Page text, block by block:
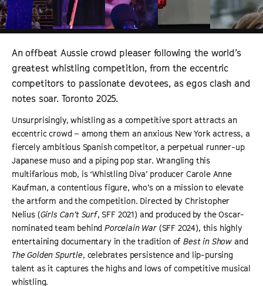
An offbeat Aussie crowd pleaser following the world’s
greatest whistling competition, from the eccentric
competitors to passionate devotees, as egos clash and
notes soar. Toronto 2025.
Unsurprisingly, whistling as a competitive sport attracts an
eccentric crowd – among them an anxious New York actress, a
fiercely ambitious Spanish competitor, a perpetual runner-up
Japanese muso and a piping pop star. Wrangling this
multifarious mob, is ‘Whistling Diva’ producer Carole Anne
Kaufman, a contentious figure, who’s on a mission to elevate
the artform and the competition. Directed by Christopher
Nelius (Girls Can’t Surf, SFF 2021) and produced by the Oscar-
nominated team behindPorcelain War(SFF 2024), this highly
entertaining documentary in the tradition ofBest in Show and
The Golden Spurtle, celebrates persistence and lip-pursing
talent as it captures the highs and lows of competitive musical
whistling.